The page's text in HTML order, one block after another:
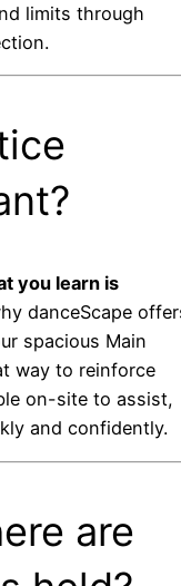
limits through
you learn is
danceScape
spacious Main
way to reinforce
on-site to assist,
and confidently.
are